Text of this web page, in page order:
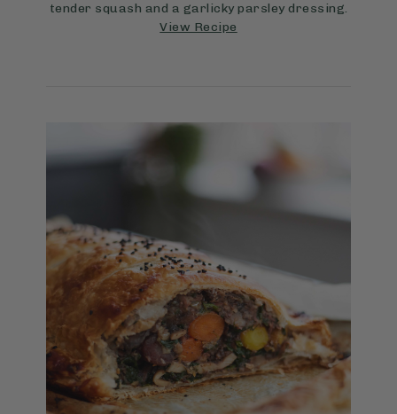
tender squash and a garlicky parsley dressing.
View Recipe